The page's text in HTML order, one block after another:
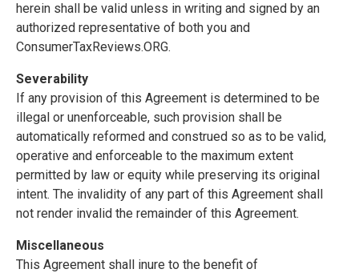
herein shall be valid unless in writing and signed by an
authorized representative of both you and
ConsumerTaxReviews.ORG.
Severability
If any provision of this Agreement is determined to be
illegal or unenforceable, such provision shall be
automatically reformed and construed so as to be valid,
operative and enforceable to the maximum extent
permitted by law or equity while preserving its original
intent. The invalidity of any part of this Agreement shall
not render invalid the remainder of this Agreement.
Miscellaneous
This Agreement shall inure to the benefit of